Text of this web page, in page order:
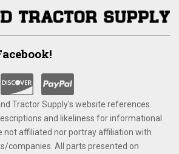
Tractor Supply's website references
and likeliness for informational
not affiliated nor portray affiliation with
companies. All parts presented on